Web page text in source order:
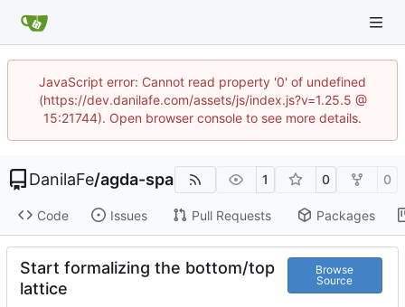
JavaScript error: Cannot read property '0' of undefined
(https://dev.danilafe.com/assets/js/index.js?v=1.25.5 @
15:21744). Open browser console to see more details.
DanilaFe/agda-spa 1 0 0
Code Issues Pull Requests Packages
Start formalizing the bottom/top
lattice
Browse
Source